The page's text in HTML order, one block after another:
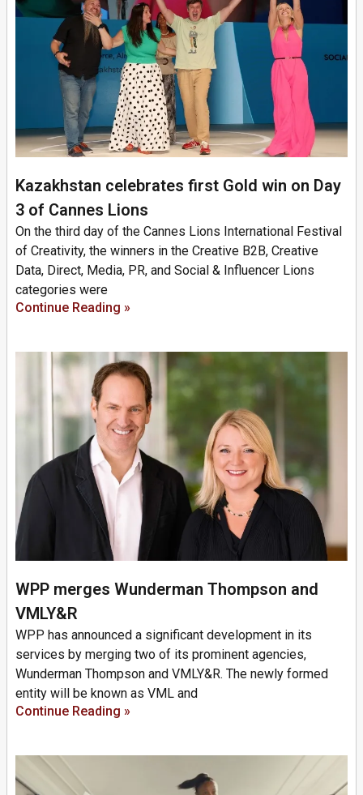
Kazakhstan celebrates first Gold win on Day
3 of Cannes Lions
On the third day of the Cannes Lions International Festival
of Creativity, the winners in the Creative B2B, Creative
Data, Direct, Media, PR, and Social & Influencer Lions
categories were
Continue Reading »
WPP merges Wunderman Thompson and
VMLY&R
WPP has announced a significant development in its
services by merging two of its prominent agencies,
Wunderman Thompson and VMLY&R. The newly formed
entity will be known as VML and
Continue Reading »